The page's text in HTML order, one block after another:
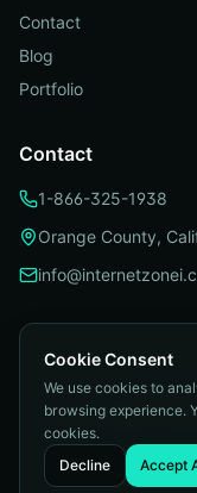
Contact
Blog
Portfolio
Contact
1-866-325-1938
Orange County,
Privacy
Telemarketing
© 2026
Cookie Consent
We use cookies to
browsing experience.
cookies.
Decline
Accept